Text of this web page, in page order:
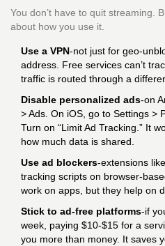
You don’t have to quit streaming.
about how you use it.
Use a VPN-not just for geo-
address. Free services can’t
traffic is routed through a
Disable personalized ads-on
> Ads. On iOS, go to Settings >
Turn on “Limit Ad Tracking.” It
how much data is shared.
Use ad blockers-extensions
tracking scripts on browser-
work on apps, but they help on
Stick to ad-free platforms-if
week, paying $10-$15 for a
you more than money. It saves